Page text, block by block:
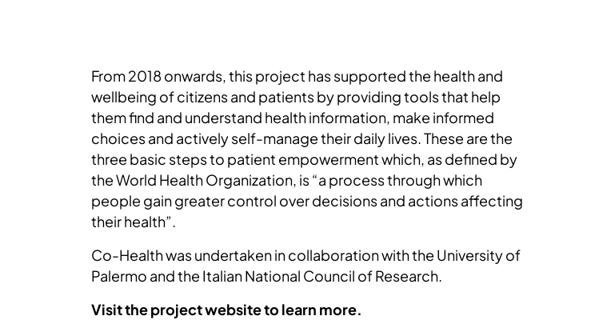
From 2018 onwards, this project has supported the health and
wellbeing of citizens and patients by providing tools that help
them find and understand health information, make informed
choices and actively self-manage their daily lives. These are the
three basic steps to patient empowerment which, as defined by
the World Health Organization, is “a process through which
people gain greater control over decisions and actions affecting
their health”.
Co-Health was undertaken in collaboration with the University of
Palermo and the Italian National Council of Research.
Visit the project website to learn more.